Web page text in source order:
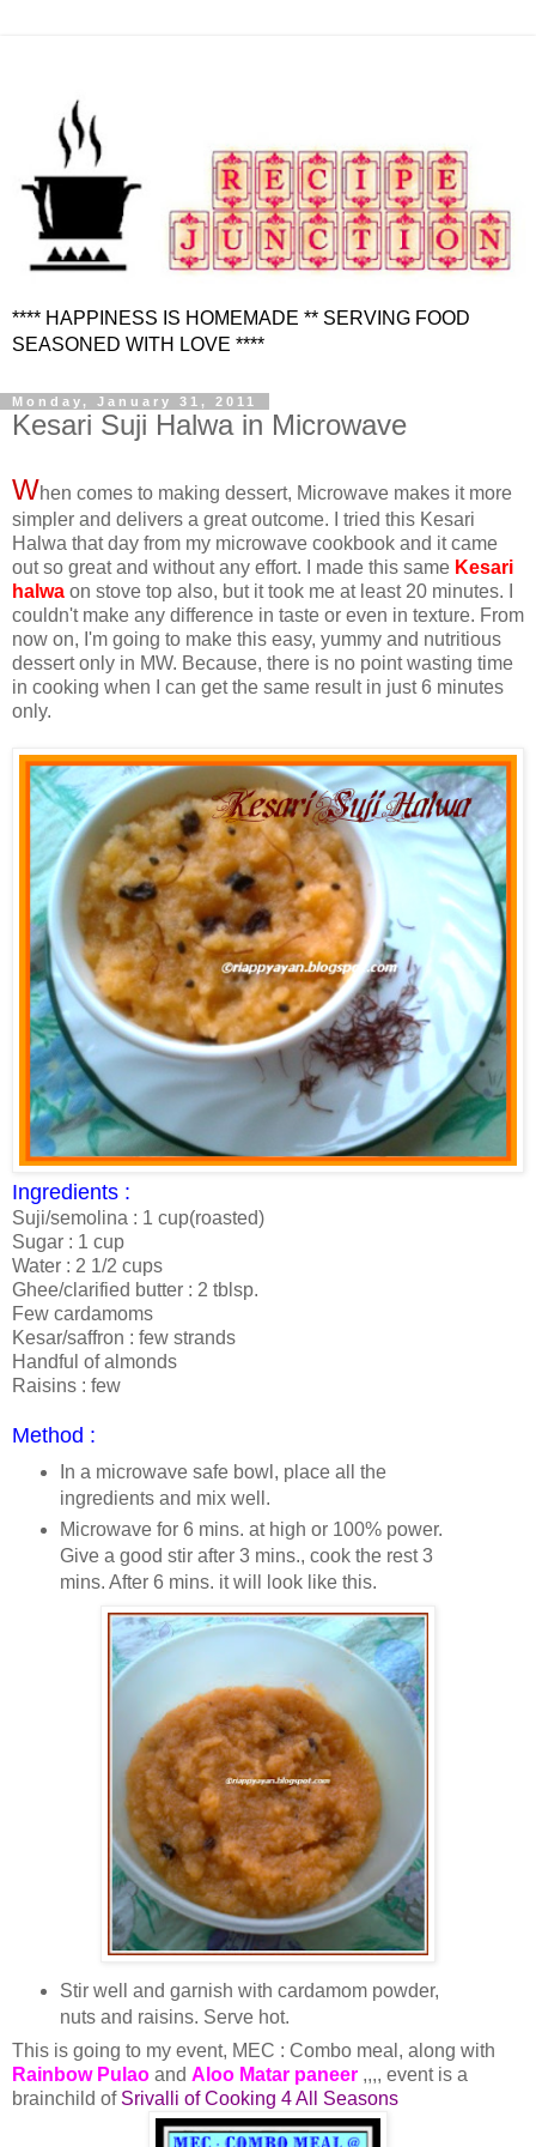
**** HAPPINESS IS HOMEMADE ** SERVING FOOD
SEASONED WITH LOVE ****
Monday, January 31, 2011
Kesari Suji Halwa in Microwave
When comes to making dessert, Microwave makes it more
simpler and delivers a great outcome. I tried this Kesari
Halwa that day from my microwave cookbook and it came
out so great and without any effort. I made this same Kesari
halwa on stove top also, but it took me at least 20 minutes. I
couldn't make any difference in taste or even in texture. From
now on, I'm going to make this easy, yummy and nutritious
dessert only in MW. Because, there is no point wasting time
in cooking when I can get the same result in just 6 minutes
only.
Ingredients :
Suji/semolina : 1 cup(roasted)
Sugar : 1 cup
Water : 2 1/2 cups
Ghee/clarified butter : 2 tblsp.
Few cardamoms
Kesar/saffron : few strands
Handful of almonds
Raisins : few
Method :
In a microwave safe bowl, place all the
ingredients and mix well.
Microwave for 6 mins. at high or 100% power.
Give a good stir after 3 mins., cook the rest 3
mins. After 6 mins. it will look like this.
Stir well and garnish with cardamom powder,
nuts and raisins. Serve hot.
This is going to my event, MEC : Combo meal, along with
Rainbow Pulao and Aloo Matar paneer ,,,, event is a
brainchild of Srivalli of Cooking 4 All Seasons